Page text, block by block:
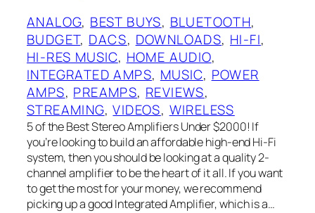
ANALOG, BEST BUYS, BLUETOOTH
BUDGET, DACS, DOWNLOADS, HI-FI
HI-RES MUSIC, HOME AUDIO
INTEGRATED AMPS, MUSIC, POWER
AMPS, PREAMPS, REVIEWS
STREAMING, VIDEOS, WIRELESS
5 of the Best Stereo Amplifiers Under $2000! If
you’re looking to build an affordable high-end Hi-Fi
system, then you should be looking at a quality 2-
channel amplifier to be the heart of it all. If you want
to get the most for your money, we recommend
picking up a good Integrated Amplifier, which is a…